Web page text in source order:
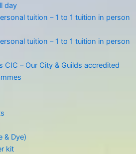
day
tuition – 1 to 1 tuition in person
tuition – 1 to 1 tuition in person
CIC – Our City & Guilds accredited
& Dye)
kit